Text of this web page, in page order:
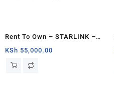
Rent To Own – STARLINK –
Standard Actuated Kit AC Dual
Band Wi-Fi System – Kenya
KSh 55,000.00